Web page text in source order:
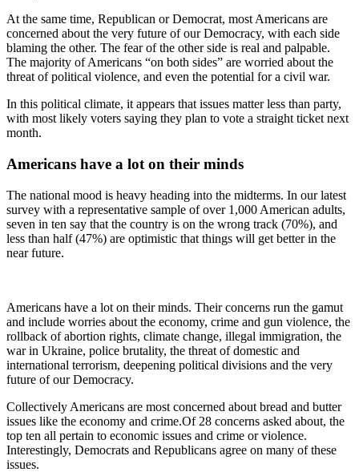
At the same time, Republican or Democrat, most Americans are
concerned about the very future of our Democracy, with each side
blaming the other. The fear of the other side is real and palpable.
The majority of Americans “on both sides” are worried about the
threat of political violence, and even the potential for a civil war.
In this political climate, it appears that issues matter less than party,
with most likely voters saying they plan to vote a straight ticket next
month.
Americans have a lot on their minds
The national mood is heavy heading into the midterms. In our latest
survey with a representative sample of over 1,000 American adults,
seven in ten say that the country is on the wrong track (70%), and
less than half (47%) are optimistic that things will get better in the
near future.
Americans have a lot on their minds. Their concerns run the gamut
and include worries about the economy, crime and gun violence, the
rollback of abortion rights, climate change, illegal immigration, the
war in Ukraine, police brutality, the threat of domestic and
international terrorism, deepening political divisions and the very
future of our Democracy.
Collectively Americans are most concerned about bread and butter
issues like the economy and crime.Of 28 concerns asked about, the
top ten all pertain to economic issues and crime or violence.
Interestingly, Democrats and Republicans agree on many of these
issues.